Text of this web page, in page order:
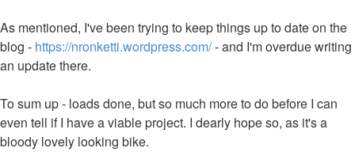
As mentioned, I've been trying to keep things up to date on the
blog - https://nronketti.wordpress.com/- and I'm overdue writing
an update there.
To sum up - loads done, but so much more to do before I can
even tell if I have a viable project. I dearly hope so, as it's a
bloody lovely looking bike.